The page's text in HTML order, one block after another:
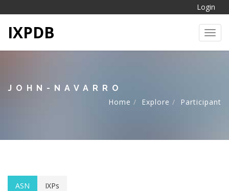
Login
IXPDB
JOHN-NAVARRO
Home
Explore Participant
ASN IXPs